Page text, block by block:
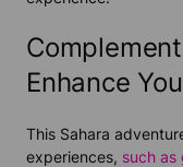
Enhance
This Sahara
experiences, such as